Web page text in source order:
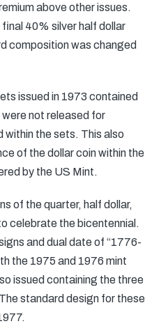
above other issues.
40% silver half dollar
composition was changed
issued in 1973 contained
not released for
within the sets. This also
of the dollar coin within the
by the US Mint.
of the quarter, half dollar,
celebrate the bicentennial.
and dual date of “1776-
the 1975 and 1976 mint
issued containing the three
standard design for these